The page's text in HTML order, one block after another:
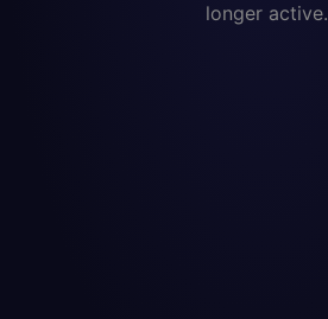
longer active.